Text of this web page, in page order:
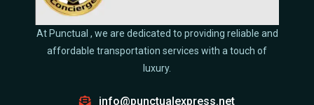
At Punctual , we are dedicated to providing reliable and
affordable transportation services with a touch of
luxury.
info@punctualexpress.net